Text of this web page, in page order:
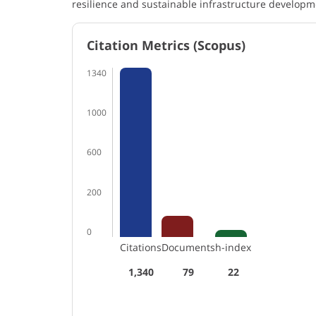
resilience and sustainable infrastructure
Citation Metrics (Scopus)
1340
1000
600
200
0
Citations
1,340
Documents
79
h-index
22